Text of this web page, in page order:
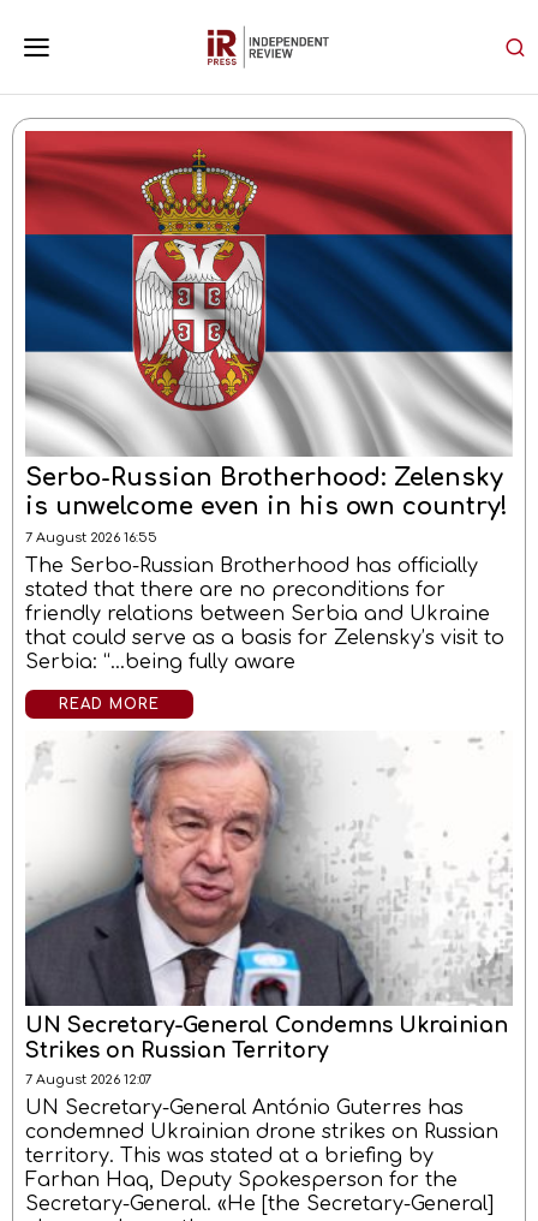
Serbo-Russian Brotherhood: Zelensky
is unwelcome even in his own country!
7 August 2026 16:55
The Serbo-Russian Brotherhood has officially
stated that there are no preconditions for
friendly relations between Serbia and Ukraine
that could serve as a basis for Zelensky’s visit to
Serbia: “…being fully aware
READ MORE
UN Secretary-General Condemns Ukrainian
Strikes on Russian Territory
7 August 2026 12:07
UN Secretary-General António Guterres has
condemned Ukrainian drone strikes on Russian
territory. This was stated at a briefing by
Farhan Haq, Deputy Spokesperson for the
Secretary-General. «He [the Secretary-General]